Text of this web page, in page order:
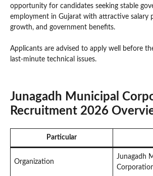
opportunity for candidates seeking stable
employment in Gujarat with attractive salary
growth, and government benefits.
Applicants are advised to apply well before
last-minute technical issues.
Junagadh Municipal
Recruitment 2026
Particular
Organization
Junagadh